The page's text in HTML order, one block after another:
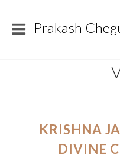
Prakash
KRISHNA
DIVINE